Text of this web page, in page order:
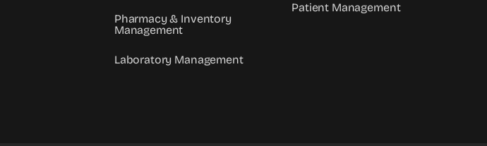
Pharmacy & Inventory
Management
Laboratory Management
Patient Management